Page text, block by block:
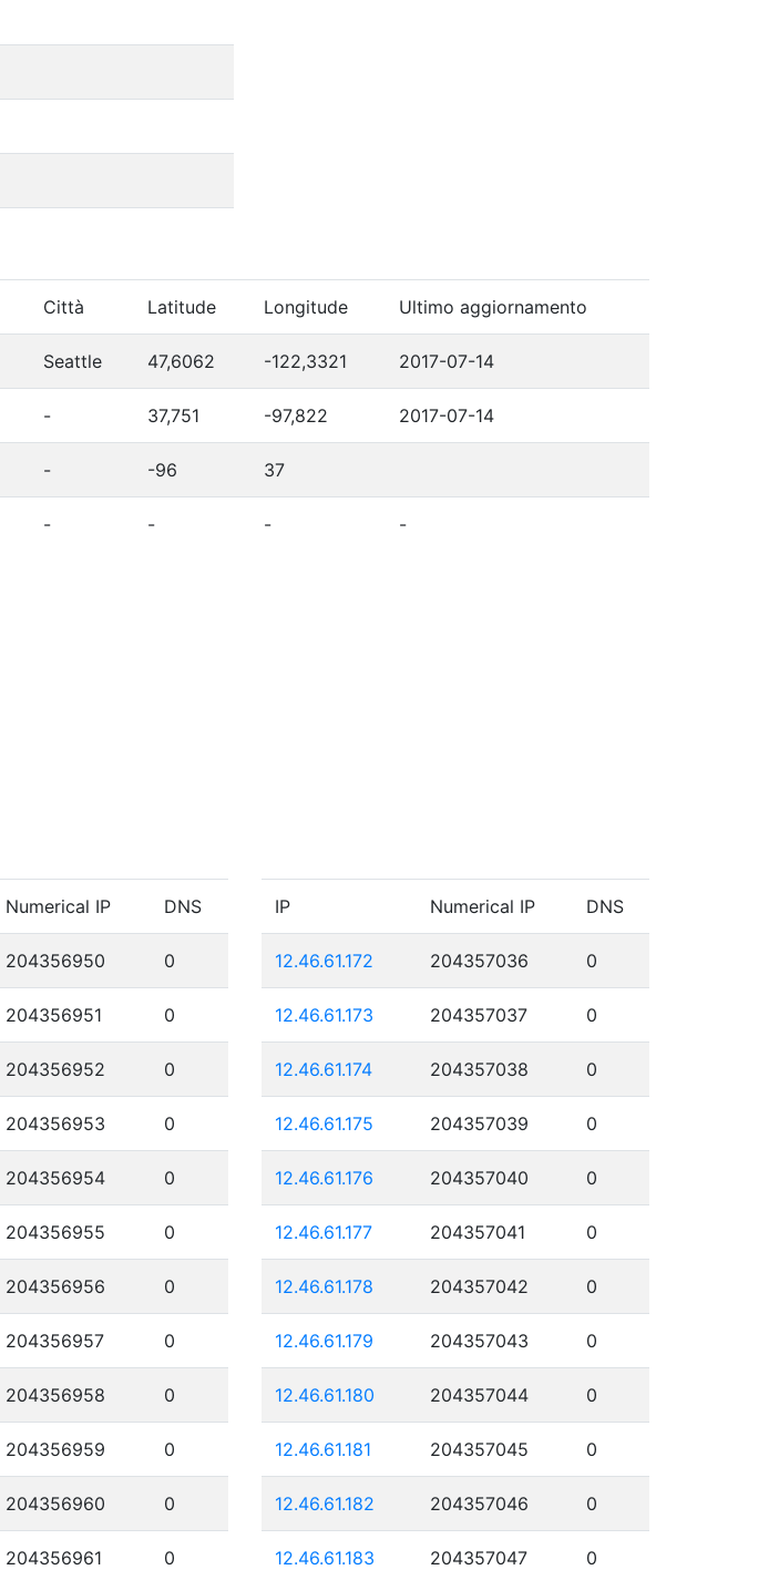
Città Latitude Longitude Ultimo aggiornamento
Seattle 47,6062 -122,3321 2017-07-14
- 37,751 -97,822 2017-07-14
- -96 37
- - - -
Numerical IP DNS
204356950 0
204356951 0
204356952 0
204356953 0
204356954 0
204356955 0
204356956 0
204356957 0
204356958 0
204356959 0
204356960 0
204356961 0
IP Numerical IP DNS
12.46.61.172 204357036 0
12.46.61.173 204357037 0
12.46.61.174 204357038 0
12.46.61.175 204357039 0
12.46.61.176 204357040 0
12.46.61.177 204357041 0
12.46.61.178 204357042 0
12.46.61.179 204357043 0
12.46.61.180 204357044 0
12.46.61.181 204357045 0
12.46.61.182 204357046 0
12.46.61.183 204357047 0